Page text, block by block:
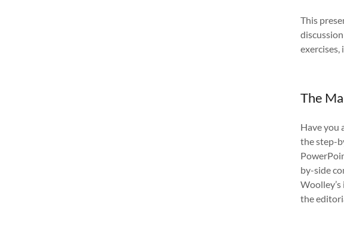
This
exercises,
The
Have you
the step-
by-side
the